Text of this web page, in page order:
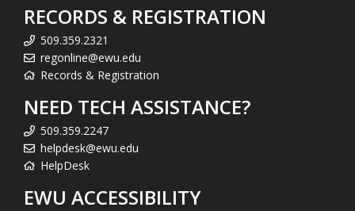
RECORDS & REGISTRATION
509.359.2321
regonline@ewu.edu
Records & Registration
NEED TECH ASSISTANCE?
509.359.2247
helpdesk@ewu.edu
HelpDesk
EWU ACCESSIBILITY